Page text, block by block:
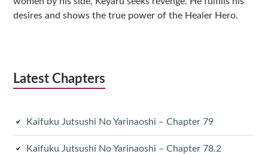
desires and shows the true power of the Healer Hero.
Latest Chapters
Kaifuku Jutsushi No Yarinaoshi – Chapter 79
Kaifuku Jutsushi No Yarinaoshi – Chapter 78.2